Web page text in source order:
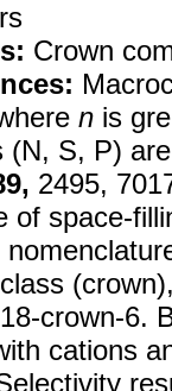
Crown
n is
(N, S, P)
2495,
of space-
crown-6.
cations